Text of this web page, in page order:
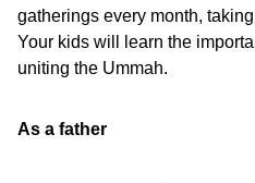
gatherings every month,
Your kids will learn the
uniting the Ummah.
As a father